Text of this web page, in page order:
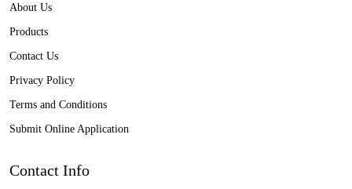
About Us
Products
Contact Us
Privacy Policy
Terms and Conditions
Submit Online Application
Contact Info